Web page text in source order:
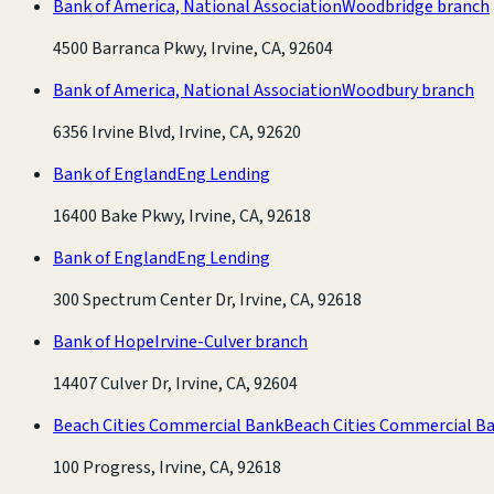
Bank of America, National AssociationWoodbridge branch
4500 Barranca Pkwy, Irvine, CA, 92604
Bank of America, National AssociationWoodbury branch
6356 Irvine Blvd, Irvine, CA, 92620
Bank of EnglandEng Lending
16400 Bake Pkwy, Irvine, CA, 92618
Bank of EnglandEng Lending
300 Spectrum Center Dr, Irvine, CA, 92618
Bank of HopeIrvine-Culver branch
14407 Culver Dr, Irvine, CA, 92604
Beach Cities Commercial BankBeach Cities Commercial
100 Progress, Irvine, CA, 92618